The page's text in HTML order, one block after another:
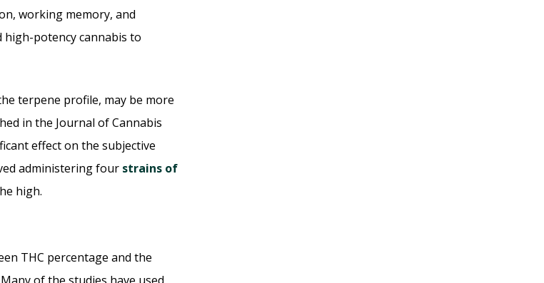
working memory, and
potency cannabis to
terpene profile, may be more
in the Journal of Cannabis
effect on the subjective
administering four strains of
high.
THC percentage and the